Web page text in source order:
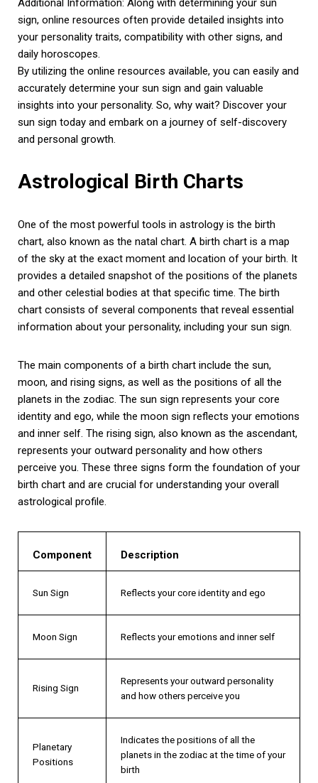
Additional Information: Along with determining your sun
sign, online resources often provide detailed insights into
your personality traits, compatibility with other signs, and
daily horoscopes.
By utilizing the online resources available, you can easily and
accurately determine your sun sign and gain valuable
insights into your personality. So, why wait? Discover your
sun sign today and embark on a journey of self-discovery
and personal growth.
Astrological Birth Charts
One of the most powerful tools in astrology is the birth
chart, also known as the natal chart. A birth chart is a map
of the sky at the exact moment and location of your birth. It
provides a detailed snapshot of the positions of the planets
and other celestial bodies at that specific time. The birth
chart consists of several components that reveal essential
information about your personality, including your sun sign.
The main components of a birth chart include the sun,
moon, and rising signs, as well as the positions of all the
planets in the zodiac. The sun sign represents your core
identity and ego, while the moon sign reflects your emotions
and inner self. The rising sign, also known as the ascendant,
represents your outward personality and how others
perceive you. These three signs form the foundation of your
birth chart and are crucial for understanding your overall
astrological profile.
Component Description
Sun Sign Reflects your core identity and ego
Moon Sign Reflects your emotions and inner self
Rising Sign
Represents your outward personality
and how others perceive you
Planetary
Positions
Indicates the positions of all the
planets in the zodiac at the time of your
birth